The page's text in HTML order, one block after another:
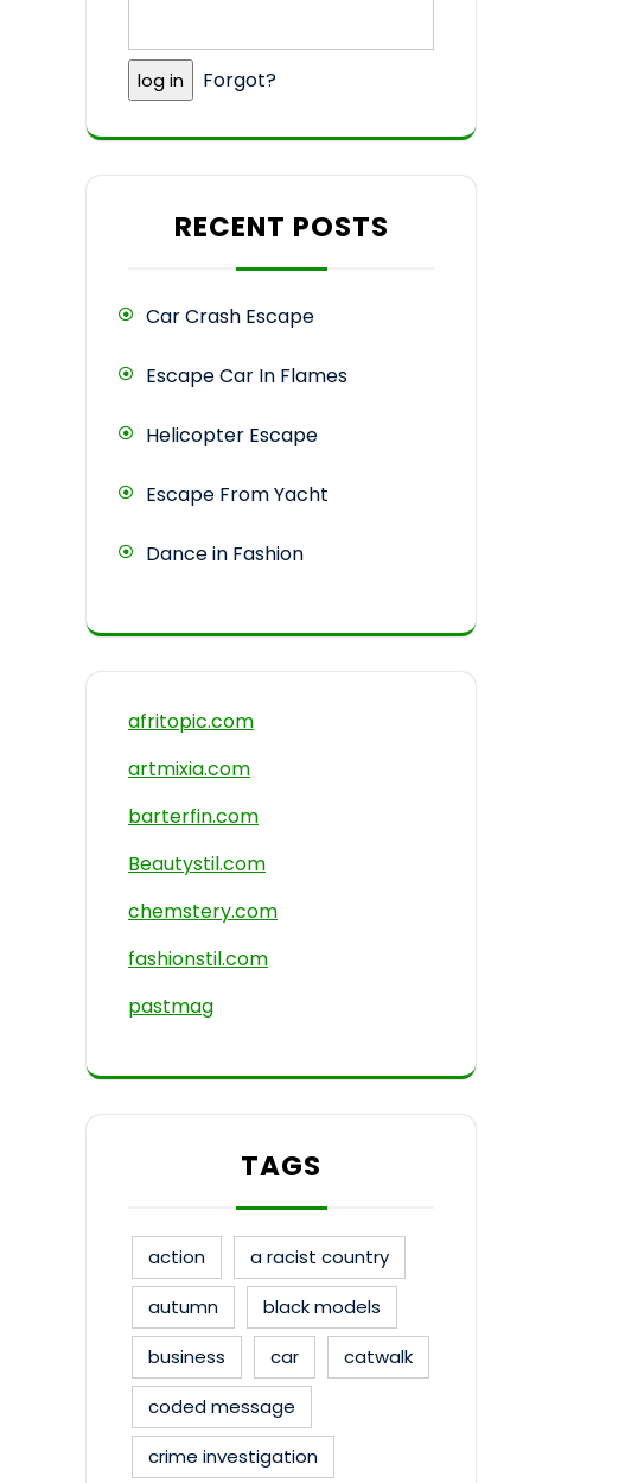
Forgot?
RECENT POSTS
Car Crash Escape
Escape Car In Flames
Helicopter Escape
Escape From Yacht
Dance in Fashion
afritopic.com
artmixia.com
barterfin.com
Beautystil.com
chemstery.com
fashionstil.com
pastmag
TAGS
action
a racist country
autumn
black models
business
car
catwalk
coded message
crime investigation